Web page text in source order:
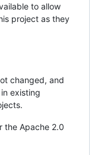
to allow
project as they
changed, and
existing
the Apache 2.0